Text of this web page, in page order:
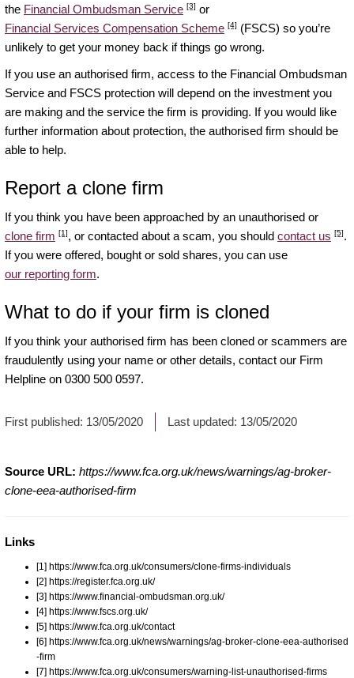
the Financial Ombudsman Service [3] or
Financial Services Compensation Scheme [4] (FSCS) so you’re
unlikely to get your money back if things go wrong.
If you use an authorised firm, access to the Financial Ombudsman
Service and FSCS protection will depend on the investment you
are making and the service the firm is providing. If you would like
further information about protection, the authorised firm should be
able to help.
Report a clone firm
If you think you have been approached by an unauthorised or
clone firm [1], or contacted about a scam, you should contact us [5].
If you were offered, bought or sold shares, you can use
our reporting form.
What to do if your firm is cloned
If you think your authorised firm has been cloned or scammers are
fraudulently using your name or other details, contact our Firm
Helpline on 0300 500 0597.
First published: 13/05/2020 Last updated: 13/05/2020
Source URL: https://www.fca.org.uk/news/warnings/ag-broker-
clone-eea-authorised-firm
Links
[1] https://www.fca.org.uk/consumers/clone-firms-individuals
[2] https://register.fca.org.uk/
[3] https://www.financial-ombudsman.org.uk/
[4] https://www.fscs.org.uk/
[5] https://www.fca.org.uk/contact
[6] https://www.fca.org.uk/news/warnings/ag-broker-clone-eea-authorised
-firm
[7] https://www.fca.org.uk/consumers/warning-list-unauthorised-firms